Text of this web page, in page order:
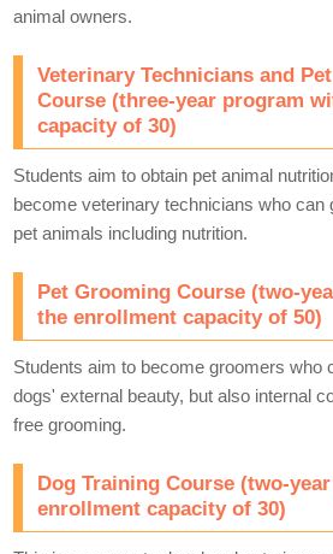
animal owners.
Veterinary Technicians and
Course (three-year program
capacity of 30)
Students aim to obtain pet animal
become veterinary technicians who can
pet animals including nutrition.
Pet Grooming Course (two-
the enrollment capacity of 50)
Students aim to become groomers who
dogs' external beauty, but also internal
free grooming.
Dog Training Course (two-
enrollment capacity of 30)